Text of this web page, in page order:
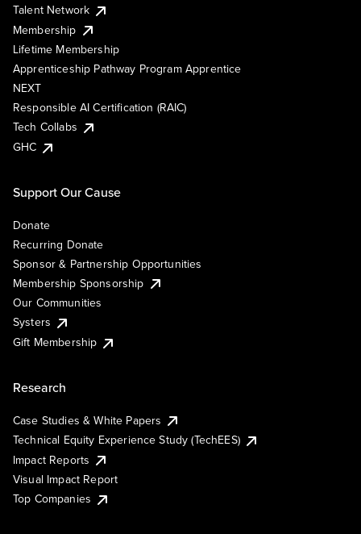
Talent Network
Membership
Lifetime Membership
Apprenticeship Pathway Program Apprentice
NEXT
Responsible AI Certification (RAIC)
Tech Collabs
GHC
Support Our Cause
Donate
Recurring Donate
Sponsor & Partnership Opportunities
Membership Sponsorship
Our Communities
Systers
Gift Membership
Research
Case Studies & White Papers
Technical Equity Experience Study (TechEES)
Impact Reports
Visual Impact Report
Top Companies